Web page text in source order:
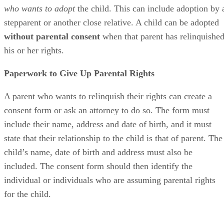
who wants to adoptthe child. This can include adoption by
stepparent or another close relative. A child can be adopted
without parental consent when that parent has relinquished
his or her rights.
Paperwork to Give Up Parental Rights
A parent who wants to relinquish their rights can create a
consent form or ask an attorney to do so. The form must
include their name, address and date of birth, and it must
state that their relationship to the child is that of parent. The
child’s name, date of birth and address must also be
included. The consent form should then identify the
individual or individuals who are assuming parental rights
for the child.